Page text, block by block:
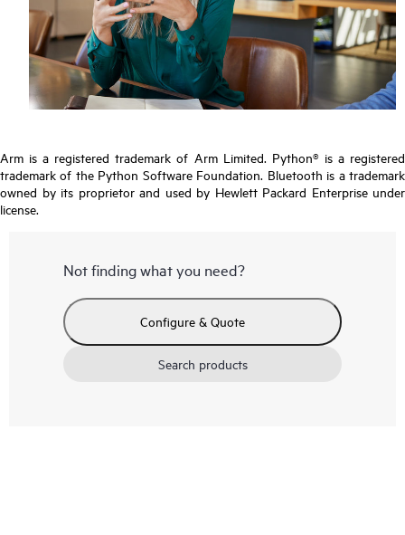
Arm is a registered trademark of Arm Limited. Python® is a registered
trademark of the Python Software Foundation. Bluetooth is a trademark
owned by its proprietor and used by Hewlett Packard Enterprise under
license.
Not finding what you need?
Configure & Quote
Search products